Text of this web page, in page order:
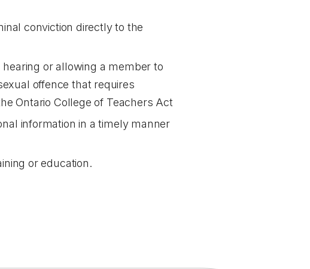
conviction directly to the
or allowing a member to
offence that requires
Ontario College of Teachers Act
information in a timely manner
or education.